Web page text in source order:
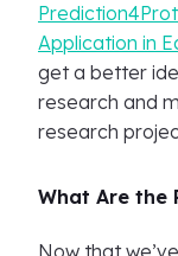
Application in
get a better
research and
research
What Are the
Now that